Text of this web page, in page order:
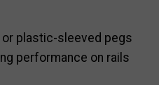
plastic-sleeved pegs
performance on rails